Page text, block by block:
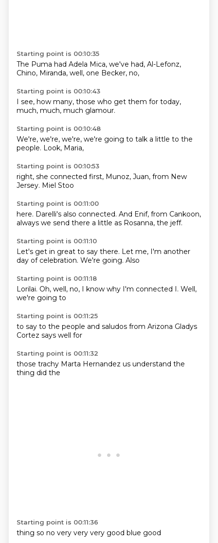
Starting point is 00:10:35
The Puma had Adela Mica, we've had, Al-Lefonz,
Chino, Miranda, well, one Becker, no,
Starting point is 00:10:43
I see, how many, those who get them for today,
much, much, much glamour.
Starting point is 00:10:48
We're, we're, we're, we're going to talk a little to the
people. Look, Maria,
Starting point is 00:10:53
right, she connected first, Munoz, Juan, from New
Jersey. Miel Stoo
Starting point is 00:11:00
here. Darelli's also connected. And Enif, from Cankoon,
always we send there a little as Rosanna, the jeff.
Starting point is 00:11:10
Let's get in great to say there. Let me, I'm another
day of celebration. We're going. Also
Starting point is 00:11:18
Lorilai. Oh, well, no, I know why I'm connected I. Well,
we're going to
Starting point is 00:11:25
to say to the people and saludos from Arizona Gladys
Cortez says well for
Starting point is 00:11:32
those trachy Marta Hernandez us understand the
thing did the
Starting point is 00:11:36
thing so no very very very good blue good